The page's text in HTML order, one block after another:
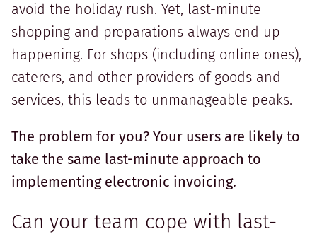
avoid the holiday rush. Yet, last-minute
shopping and preparations always end up
happening. For shops (including online ones),
caterers, and other providers of goods and
services, this leads to unmanageable peaks.
The problem for you? Your users are likely to
take the same last-minute approach to
implementing electronic invoicing.
Can your team cope with last-